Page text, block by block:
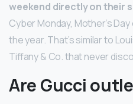
weekend directly on their
Cyber Monday, Mother’s
the year. That’s similar to
Tiffany & Co. that never
Are Gucci